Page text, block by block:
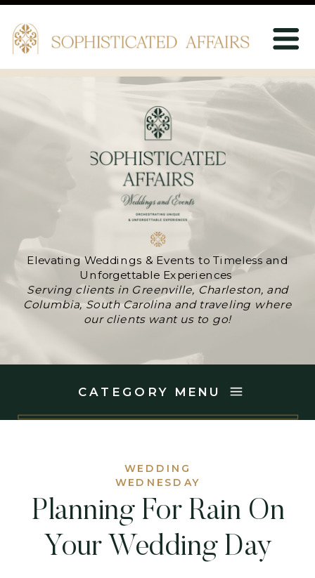
Elevating Weddings & Events to Timeless and
Unforgettable Experiences
Serving clients in Greenville, Charleston, and
Columbia, South Carolina and traveling where
our clients want us to go!
CATEGORY MENU
Planning For Rain On
Your Wedding Day
WEDDING
WEDNESDAY